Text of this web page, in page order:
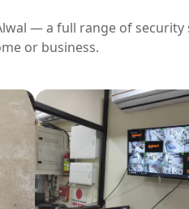
— a full range of security
or business.